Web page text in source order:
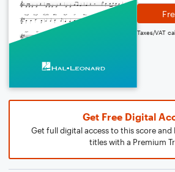
Taxes/VAT
Get Free Digital
Get full digital access to this score and
titles with a Premium